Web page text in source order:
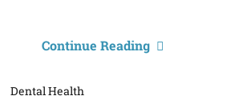
Continue Reading
Dental Health